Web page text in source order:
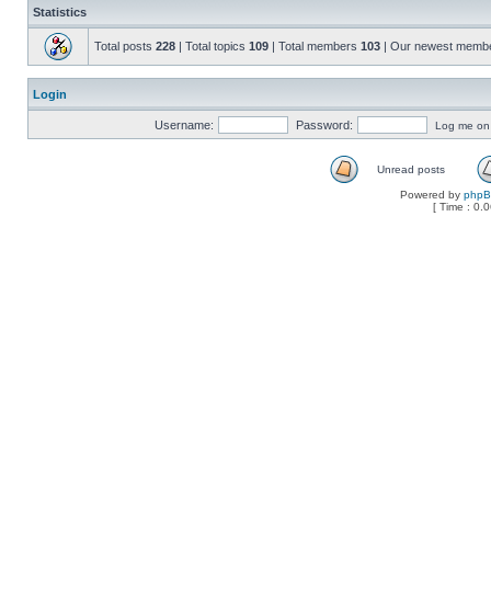
Statistics
Total posts 228 | Total topics 109 | Total members 103 | Our newest
Login
Username: Password: Log me
Unread posts
Powered by
[ Time :